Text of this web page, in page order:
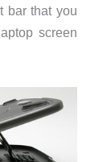
bar that you
screen